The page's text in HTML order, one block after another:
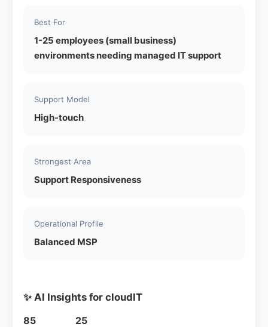
Best For
1-25 employees (small business)
environments needing managed IT support
Support Model
High-touch
Strongest Area
Support Responsiveness
Operational Profile
Balanced MSP
✨ AI Insights for cloudIT
85
25